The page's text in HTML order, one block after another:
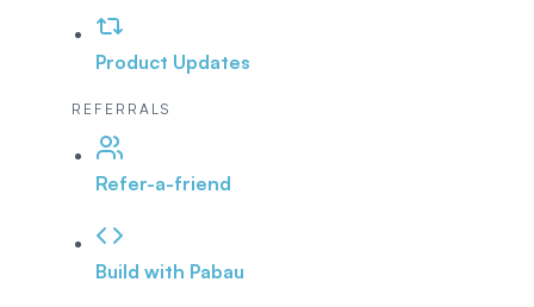
Product Updates
REFERRALS
Refer-a-friend
Build with Pabau